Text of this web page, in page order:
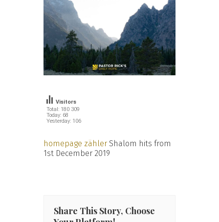
Total: 180 309
Today: 68
Yesterday: 106
Visitors
homepage zähler Shalom hits from
1st December 2019
Share This Story, Choose